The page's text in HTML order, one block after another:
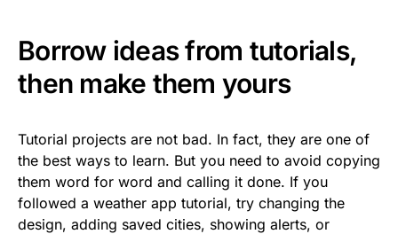
Borrow ideas from tutorials,
then make them yours
Tutorial projects are not bad. In fact, they are one of
the best ways to learn. But you need to avoid copying
them word for word and calling it done. If you
followed a weather app tutorial, try changing the
design, adding saved cities, showing alerts, or